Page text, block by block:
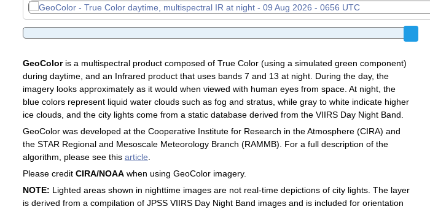
GeoColoris a multispectral product composed of True Color (using a simulated green component)
during daytime, and an Infrared product that uses bands 7 and 13 at night. During the day, the
imagery looks approximately as it would when viewed with human eyes from space. At night, the
blue colors represent liquid water clouds such as fog and stratus, while gray to white indicate higher
ice clouds, and the city lights come from a static database derived from the VIIRS Day Night Band.
GeoColor was developed at the Cooperative Institute for Research in the Atmosphere (CIRA) and
the STAR Regional and Mesoscale Meteorology Branch (RAMMB). For a full description of the
algorithm, please see this article
Please credit CIRA/NOAAwhen using GeoColor imagery.
NOTE: Lighted areas shown in nighttime images are not real-time depictions of city lights. The layer
is derived from a compilation of JPSS VIIRS Day Night Band images and is included for orientation